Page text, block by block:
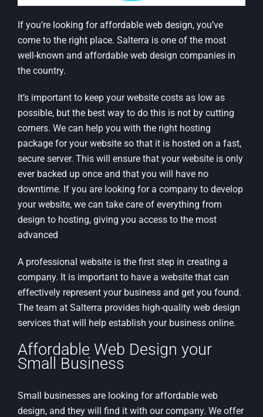
If you’re looking for affordable web design, you’ve
come to the right place. Salterra is one of the most
well-known and affordable web design companies in
the country.
It’s important to keep your website costs as low as
possible, but the best way to do this is not by cutting
corners. We can help you with the right hosting
package for your website so that it is hosted on a fast,
secure server. This will ensure that your website is only
ever backed up once and that you will have no
downtime. If you are looking for a company to develop
your website, we can take care of everything from
design to hosting, giving you access to the most
advanced
A professional website is the first step in creating a
company. It is important to have a website that can
effectively represent your business and get you found.
The team at Salterra provides high-quality web design
services that will help establish your business online.
Affordable Web Design your
Small Business
Small businesses are looking for affordable web
design, and they will find it with our company. We offer